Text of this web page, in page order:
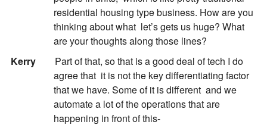
residential housing type business. How are you
thinking about what let’s gets us huge? What
are your thoughts along those lines?
Kerry:
Part of that, so that is a good deal of tech I do
agree that it is not the key differentiating factor
that we have. Some of it is different and we
automate a lot of the operations that are
happening in front of this-